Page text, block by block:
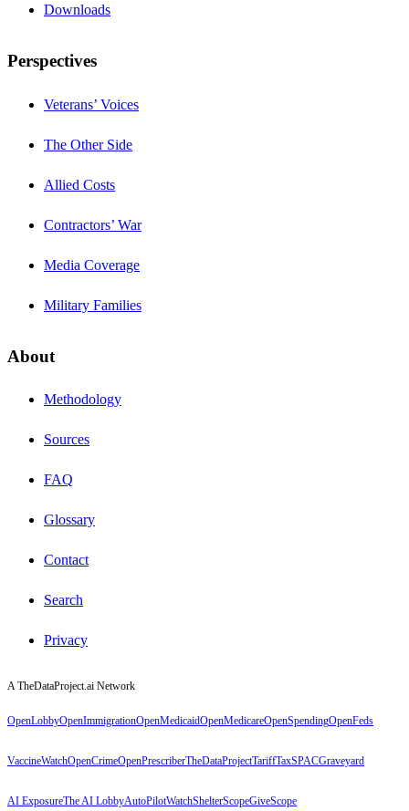
Downloads
Perspectives
Veterans’ Voices
The Other Side
Allied Costs
Contractors’ War
Media Coverage
Military Families
About
Methodology
Sources
FAQ
Glossary
Contact
Search
Privacy
A TheDataProject.ai Network
OpenLobbyOpenImmigrationOpenMedicaidOpenMedicareOpenSpendingOpenFeds
VaccineWatchOpenCrimeOpenPrescriberTheDataProjectTariffTaxSPACGraveyard
AI ExposureThe AI LobbyAutoPilotWatchShelterScopeGiveScope